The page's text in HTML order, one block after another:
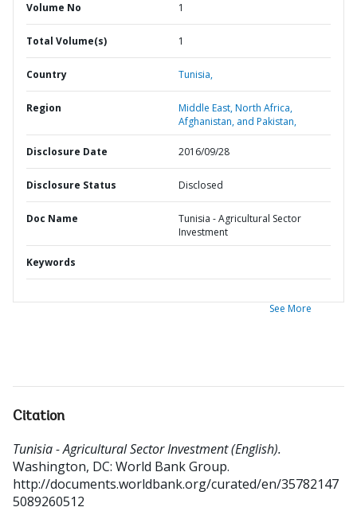
Volume No 1
Total Volume(s) 1
Country Tunisia,
Region
Middle East, North Africa,
Afghanistan, and Pakistan,
Disclosure Date 2016/09/28
Disclosure Status Disclosed
Doc Name
Tunisia - Agricultural Sector
Investment
Keywords
See More
Citation
Tunisia - Agricultural Sector Investment (English).
Washington, DC: World Bank Group.
http://documents.worldbank.org/curated/en/35782147
5089260512